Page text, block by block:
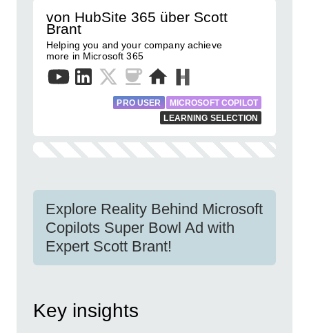
von HubSite 365 über Scott
Brant
Helping you and your company achieve
more in Microsoft 365
PRO USER
MICROSOFT COPILOT
LEARNING SELECTION
Explore Reality Behind Microsoft
Copilots Super Bowl Ad with
Expert Scott Brant!
Key insights